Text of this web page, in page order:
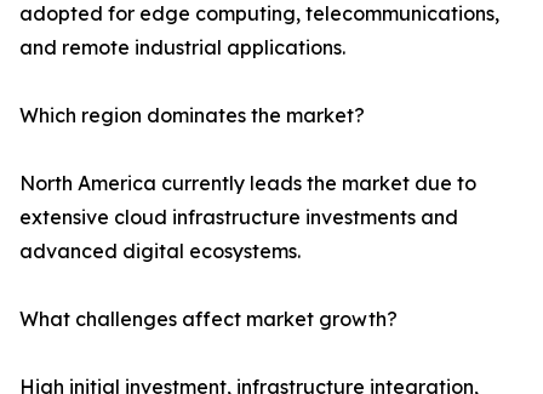
adopted for edge computing, telecommunications,
and remote industrial applications.
Which region dominates the market?
North America currently leads the market due to
extensive cloud infrastructure investments and
advanced digital ecosystems.
What challenges affect market growth?
High initial investment, infrastructure integration,